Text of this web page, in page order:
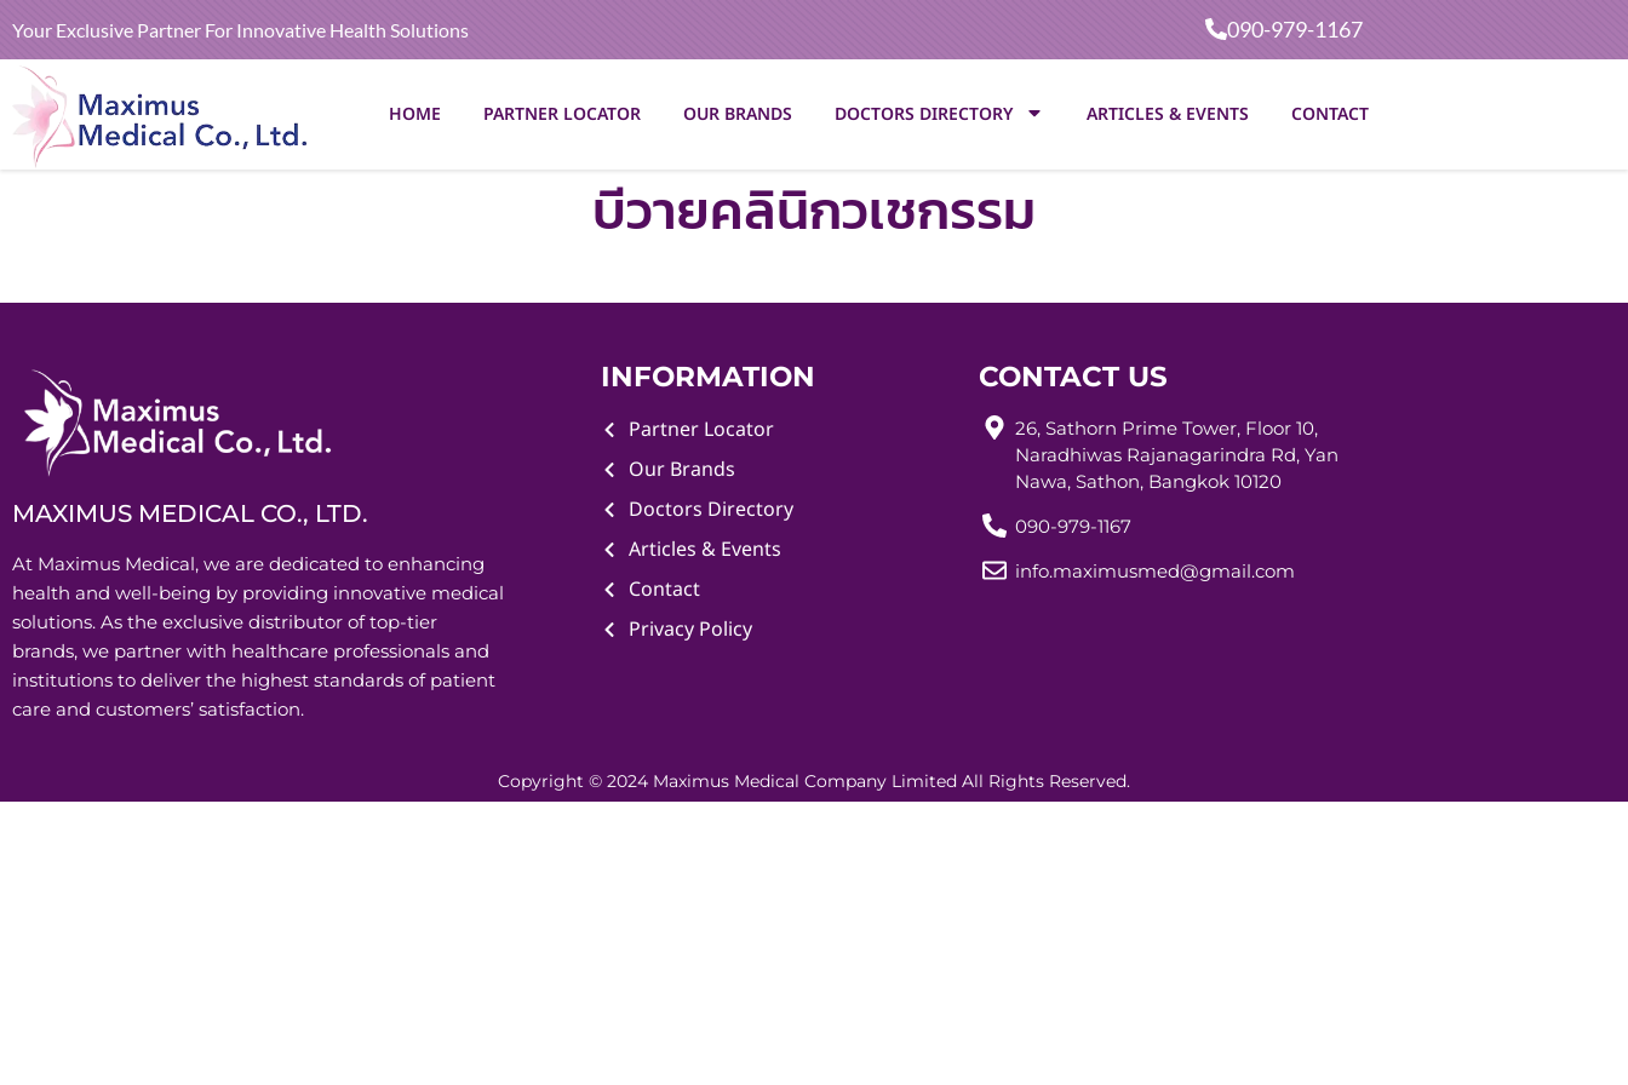
Your Exclusive Partner For Innovative Health Solutions 090-979-1167
HOME PARTNER LOCATOR OUR BRANDS DOCTORS DIRECTORY ARTICLES & EVENTS CONTACT
บีวายคลินิกวเชกรรม
MAXIMUS MEDICAL CO., LTD.
At Maximus Medical, we are dedicated to enhancing
health and well-being by providing innovative medical
solutions. As the exclusive distributor of top-tier
brands, we partner with healthcare professionals and
institutions to deliver the highest standards of patient
care and customers’ satisfaction.
INFORMATION
Partner Locator
Our Brands
Doctors Directory
Articles & Events
Contact
Privacy Policy
CONTACT US
26, Sathorn Prime Tower, Floor 10,
Naradhiwas Rajanagarindra Rd, Yan
Nawa, Sathon, Bangkok 10120
090-979-1167
info.maximusmed@gmail.com
Copyright © 2024 Maximus Medical Company Limited All Rights Reserved.